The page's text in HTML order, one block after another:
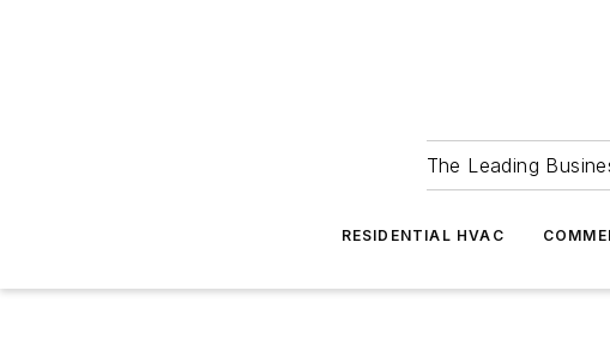
The Leading
RESIDENTIAL HVAC